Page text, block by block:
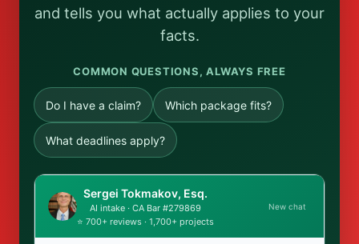
and tells you what actually applies to your
facts.
COMMON QUESTIONS, ALWAYS FREE
Do I have a claim? Which package fits?
What deadlines apply?
Sergei Tokmakov, Esq.
AI intake · CA Bar #279869
⭐ 700+ reviews · 1,700+ projects
New chat